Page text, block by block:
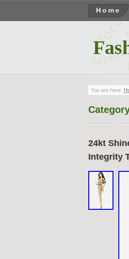
Home
You are here:
24kt
Integrity